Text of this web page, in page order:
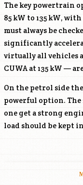
The key powertrain
85 kW to 135 kW,
must always be
significantly
virtually all vehicles
CUWA at 135 kW —
On the petrol side
powerful option. The
one get a strong
load should be kept